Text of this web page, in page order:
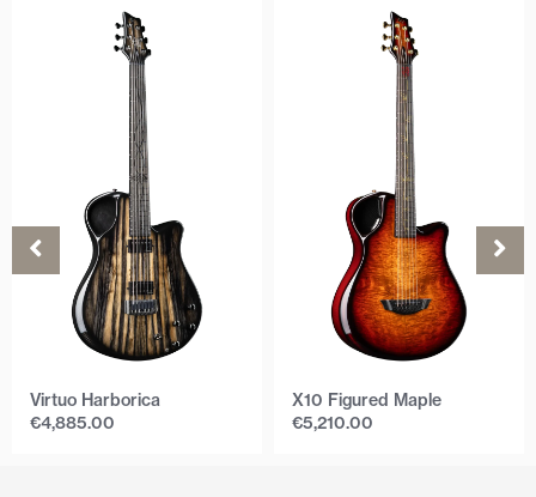
Virtuo Harborica
€4,885.00
X10 Figured Maple
€5,210.00